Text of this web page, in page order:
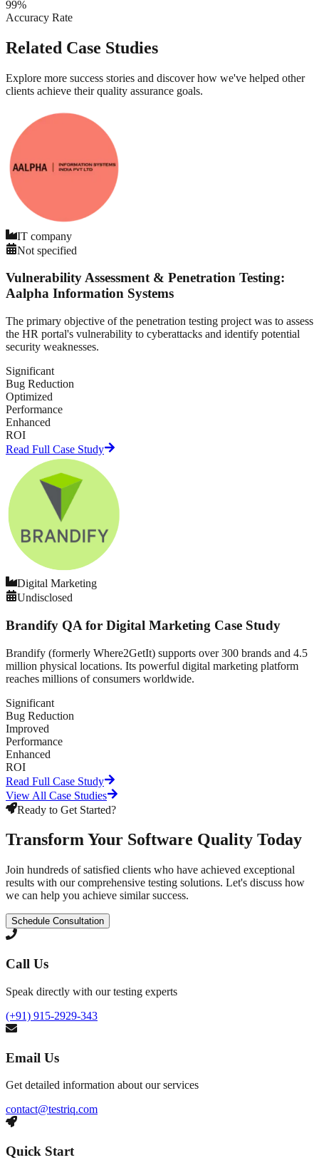
99%
Accuracy Rate
Related Case Studies
Explore more success stories and discover how we've helped other
clients achieve their quality assurance goals.
IT company
Not specified
Vulnerability Assessment & Penetration Testing:
Aalpha Information Systems
The primary objective of the penetration testing project was to assess
the HR portal's vulnerability to cyberattacks and identify potential
security weaknesses.
Significant
Bug Reduction
Optimized
Performance
Enhanced
ROI
Read Full Case Study
Digital Marketing
Undisclosed
Brandify QA for Digital Marketing Case Study
Brandify (formerly Where2GetIt) supports over 300 brands and 4.5
million physical locations. Its powerful digital marketing platform
reaches millions of consumers worldwide.
Significant
Bug Reduction
Improved
Performance
Enhanced
ROI
Read Full Case Study
View All Case Studies
Ready to Get Started?
Transform Your Software Quality Today
Join hundreds of satisfied clients who have achieved exceptional
results with our comprehensive testing solutions. Let's discuss how
we can help you achieve similar success.
Schedule Consultation
Call Us
Speak directly with our testing experts
(+91) 915-2929-343
Email Us
Get detailed information about our services
contact@testriq.com
Quick Start